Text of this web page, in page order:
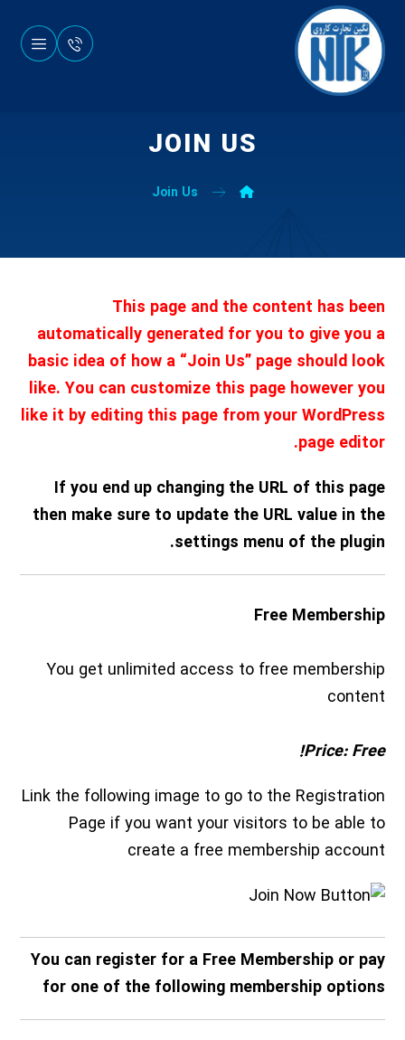
JOIN US
Join Us
This page and the content has been
automatically generated for you to give you a
basic idea of how a “Join Us” page should look
like. You can customize this page however you
like it by editing this page from your WordPress
page editor.
If you end up changing the URL of this page
then make sure to update the URL value in the
settings menu of the plugin.
Free Membership
You get unlimited access to free membership
content
Price: Free!
Link the following image to go to the Registration
Page if you want your visitors to be able to
create a free membership account
You can register for a Free Membership or pay
for one of the following membership options